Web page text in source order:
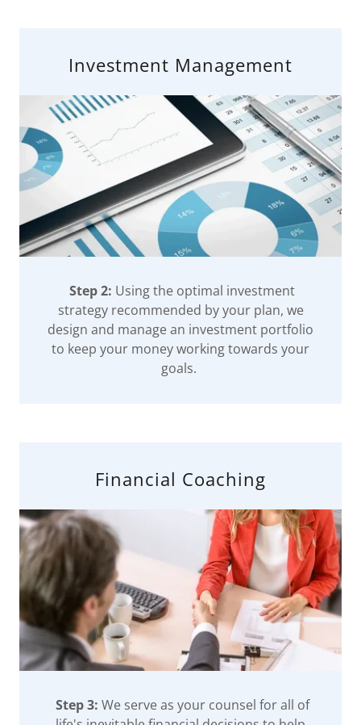
Investment Management
Step 2: Using the optimal investment
strategy recommended by your plan, we
design and manage an investment portfolio
to keep your money working towards your
goals.
Financial Coaching
Step 3: We serve as your counsel for all of